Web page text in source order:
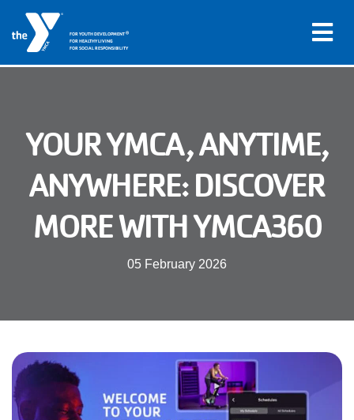
Skip to main content
FOR YOUTH DEVELOPMENT®
FOR HEALTHY LIVING
FOR SOCIAL RESPONSIBILITY
Main
navigation
(mobile)
LOCATIONS
PROGRAMS
SCHEDULES
JOIN
YOUR YMCA, ANYTIME,
ANYWHERE: DISCOVER
MORE WITH YMCA360
05 February 2026